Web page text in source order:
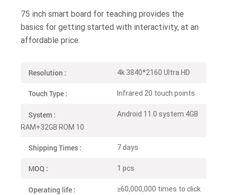
75 inch smart board for teaching provides the
basics for getting started with interactivity, at an
affordable price.
Resolution : 4k 3840*2160 Ultra HD
Touch Type : Infrared 20 touch points
System :
Android 11.0 system 4GB
RAM+32GB ROM 10
Shipping Times : 7 days
MOQ : 1 pcs
Operating life : ≥60,000,000 times to click